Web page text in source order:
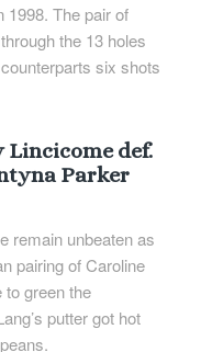
The pair of
the 13 holes
six shots
def.
Parker
remain unbeaten as
pairing of Caroline
to green the
putter got hot